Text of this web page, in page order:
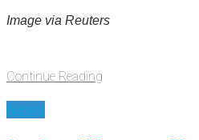
Image via Reuters
Continue Reading
News